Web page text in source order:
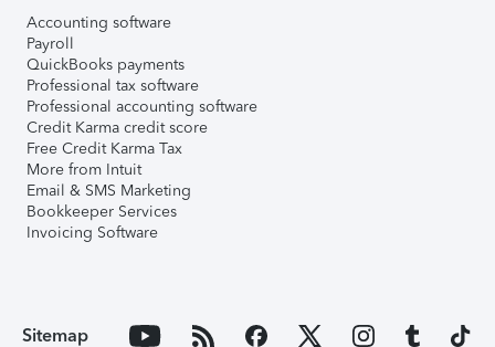
Accounting software
Payroll
QuickBooks payments
Professional tax software
Professional accounting software
Credit Karma credit score
Free Credit Karma Tax
More from Intuit
Email & SMS Marketing
Bookkeeper Services
Invoicing Software
Sitemap